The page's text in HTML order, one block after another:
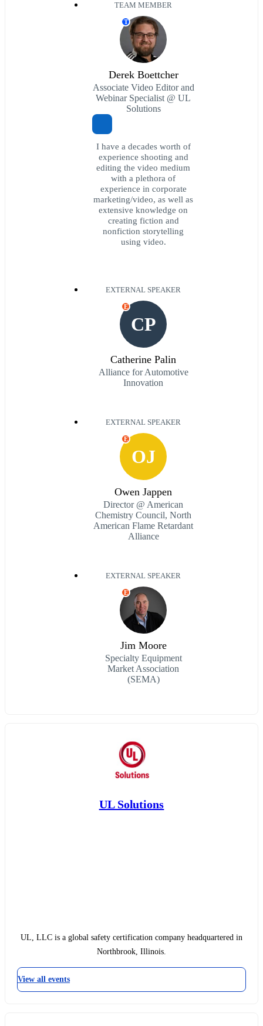
TEAM MEMBER
T
Derek Boettcher
Associate Video Editor and
Webinar Specialist @ UL
Solutions
I have a decades worth of
experience shooting and
editing the video medium
with a plethora of
experience in corporate
marketing/video, as well as
extensive knowledge on
creating fiction and
nonfiction storytelling
using video.
EXTERNAL SPEAKER
CP
E
Catherine Palin
Alliance for Automotive
Innovation
EXTERNAL SPEAKER
OJ
E
Owen Jappen
Director @ American
Chemistry Council, North
American Flame Retardant
Alliance
EXTERNAL SPEAKER
E
Jim Moore
Specialty Equipment
Market Association
(SEMA)
UL Solutions
UL, LLC is a global safety certification company headquartered in
Northbrook, Illinois.
View all events